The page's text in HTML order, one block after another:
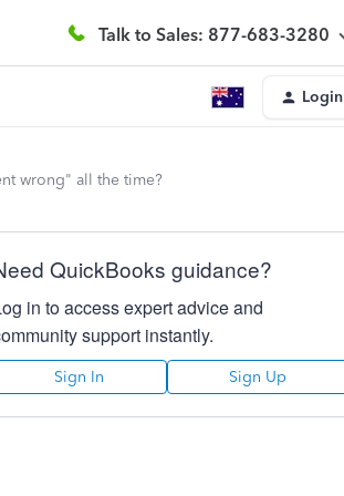
Talk to Sales: 877-683-3280
Login
wrong" all the time?
QuickBooks guidance?
in to access expert advice and
support instantly.
Sign In Sign Up